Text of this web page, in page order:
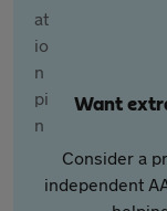
Want
Consider a
independent